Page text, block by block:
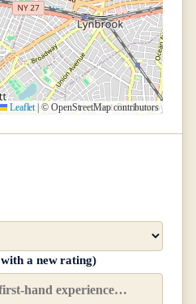
Leaflet |© OpenStreetMap contributors
a new rating)